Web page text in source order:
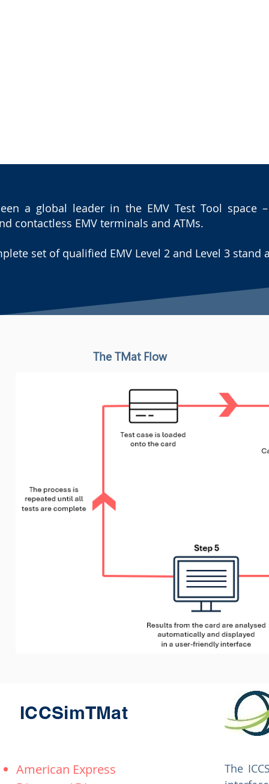
a global leader in the EMV Test Tool
contactless EMV terminals and ATMs.
set of qualified EMV Level 2 and Level 3 stand
The TMat Flow
ICCSimTMat
American Express
The